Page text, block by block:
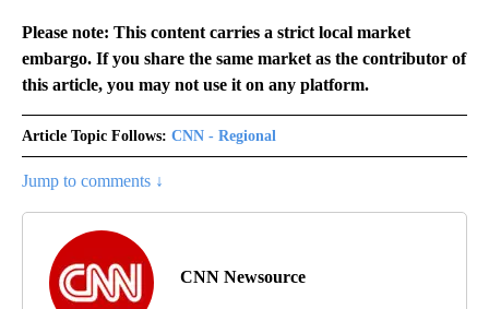
Please note: This content carries a strict local market
embargo. If you share the same market as the contributor of
this article, you may not use it on any platform.
Article Topic Follows: CNN - Regional
Jump to comments ↓
CNN Newsource